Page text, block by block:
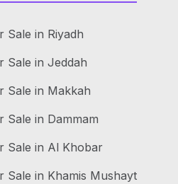
Sale in Riyadh
Sale in Jeddah
Sale in Makkah
Sale in Dammam
Sale in Al Khobar
Sale in Khamis Mushayt